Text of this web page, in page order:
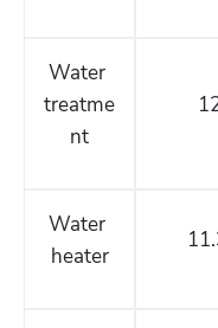
Water
treatme
nt
Water
heater